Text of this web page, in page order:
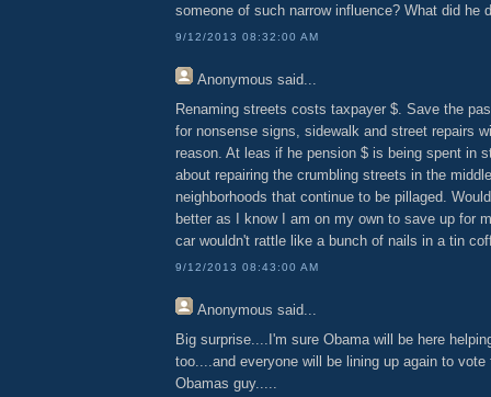
someone of such narrow influence? What did he
9/12/2013 08:32:00 AM
Anonymous said...
Renaming streets costs taxpayer $. Save the
for nonsense signs, sidewalk and street repairs
reason. At leas if he pension $ is being spent in
about repairing the crumbling streets in the
neighborhoods that continue to be pillaged.
better as I know I am on my own to save up for
car wouldn't rattle like a bunch of nails in a tin
9/12/2013 08:43:00 AM
Anonymous said...
Big surprise....I'm sure Obama will be here
too....and everyone will be lining up again to
Obamas guy.....